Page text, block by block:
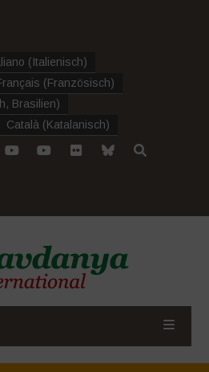
(Italienisch)
(Französisch)
Brasilien)
Català (Katalanisch)